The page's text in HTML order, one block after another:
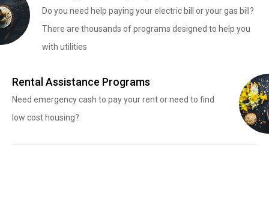
Do you need help paying your electric bill or your gas bill?
There are thousands of programs designed to help you
with utilities
Rental Assistance Programs
Need emergency cash to pay your rent or need to find
low cost housing?